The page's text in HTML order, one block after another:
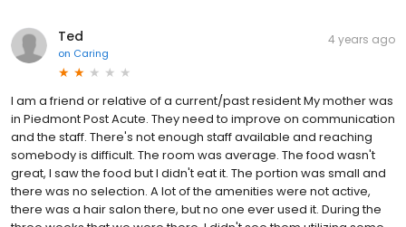
Ted
on Caring
4 years ago
I am a friend or relative of a current/past resident My mother was
in Piedmont Post Acute. They need to improve on communication
and the staff. There's not enough staff available and reaching
somebody is difficult. The room was average. The food wasn't
great, I saw the food but I didn't eat it. The portion was small and
there was no selection. A lot of the amenities were not active,
there was a hair salon there, but no one ever used it. During the